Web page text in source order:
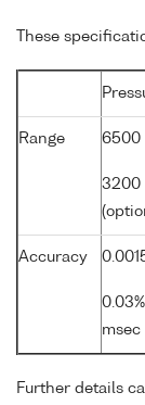
These
Range 6500
3200
Accuracy
0.03%
msec
Further details